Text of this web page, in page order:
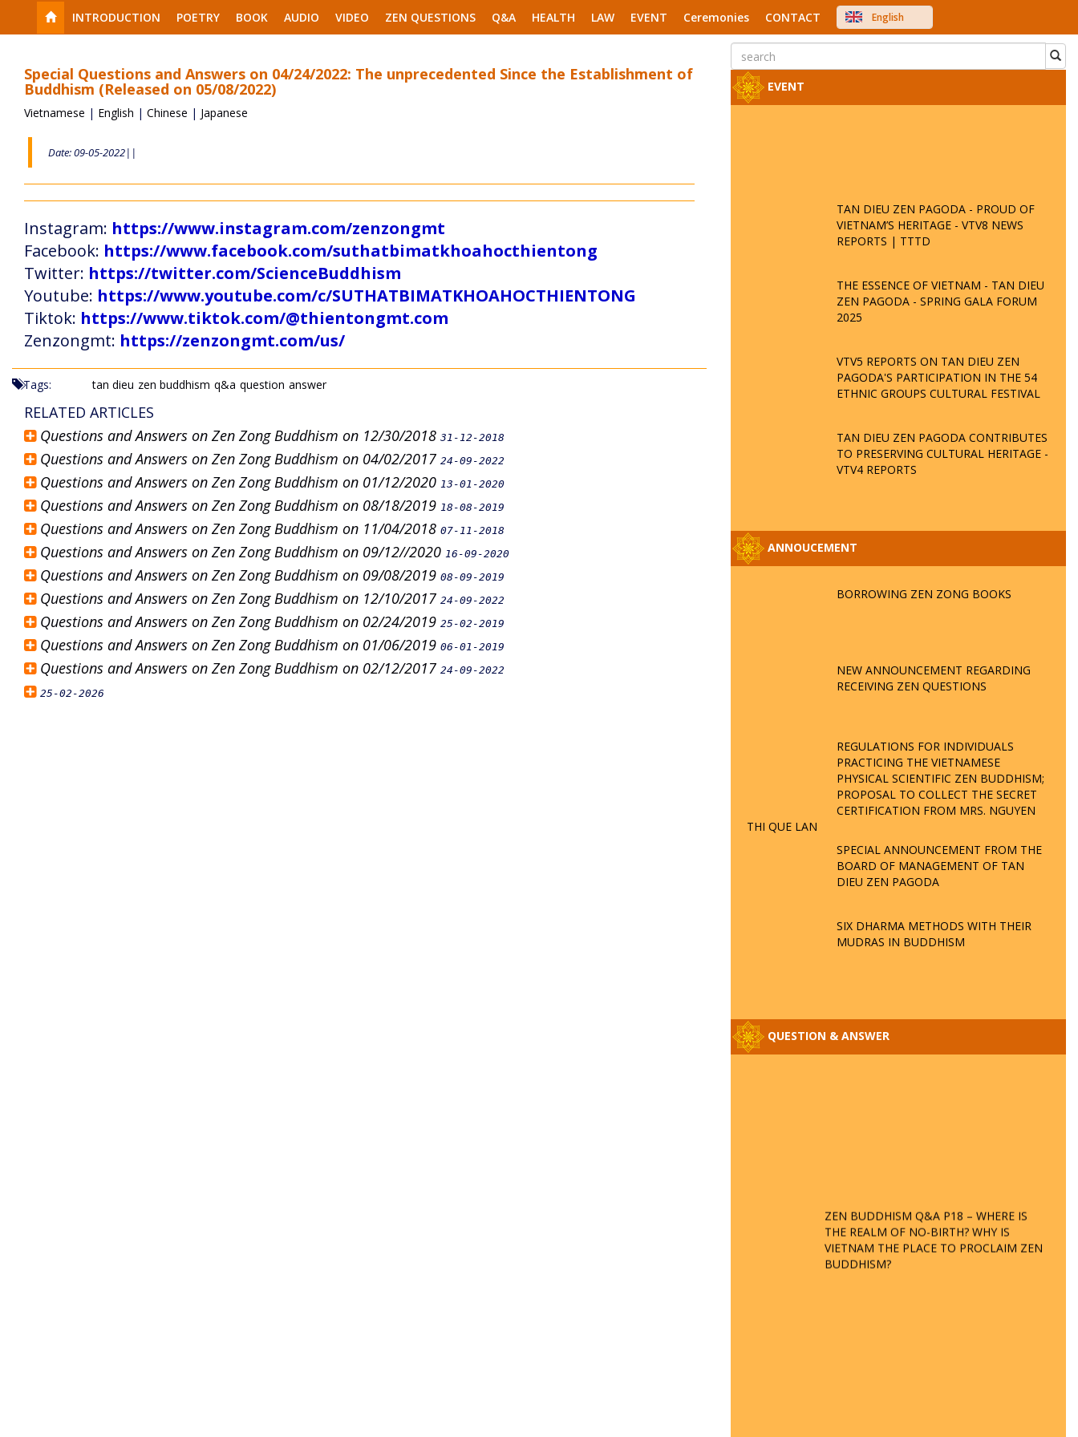
INTRODUCTION POETRY BOOK AUDIO VIDEO ZEN QUESTIONS Q&A HEALTH LAW EVENT Ceremonies CONTACT
English
中文
Special Questions and Answers on 04/24/2022: The unprecedented Since the Establishment of
Buddhism (Released on 05/08/2022)
Vietnamese | English | Chinese | Japanese
Date: 09-05-2022||
Instagram: https://www.instagram.com/zenzongmt
Facebook: https://www.facebook.com/suthatbimatkhoahocthientong
Twitter: https://twitter.com/ScienceBuddhism
Youtube: https://www.youtube.com/c/SUTHATBIMATKHOAHOCTHIENTONG
Tiktok: https://www.tiktok.com/@thientongmt.com
Zenzongmt: https://zenzongmt.com/us/
Tags: tan dieu zen buddhism q&a question answer
RELATED ARTICLES
Questions and Answers on Zen Zong Buddhism on 12/30/2018 31-12-2018
Questions and Answers on Zen Zong Buddhism on 04/02/2017 24-09-2022
Questions and Answers on Zen Zong Buddhism on 01/12/2020 13-01-2020
Questions and Answers on Zen Zong Buddhism on 08/18/2019 18-08-2019
Questions and Answers on Zen Zong Buddhism on 11/04/2018 07-11-2018
Questions and Answers on Zen Zong Buddhism on 09/12//2020 16-09-2020
Questions and Answers on Zen Zong Buddhism on 09/08/2019 08-09-2019
Questions and Answers on Zen Zong Buddhism on 12/10/2017 24-09-2022
Questions and Answers on Zen Zong Buddhism on 02/24/2019 25-02-2019
Questions and Answers on Zen Zong Buddhism on 01/06/2019 06-01-2019
Questions and Answers on Zen Zong Buddhism on 02/12/2017 24-09-2022
25-02-2026
EVENT
TAN DIEU ZEN PAGODA - PROUD OF
VIETNAM’S HERITAGE - VTV8 NEWS
REPORTS | TTTD
THE ESSENCE OF VIETNAM - TAN DIEU
ZEN PAGODA - SPRING GALA FORUM
2025
VTV5 REPORTS ON TAN DIEU ZEN
PAGODA'S PARTICIPATION IN THE 54
ETHNIC GROUPS CULTURAL FESTIVAL
TAN DIEU ZEN PAGODA CONTRIBUTES
TO PRESERVING CULTURAL HERITAGE -
VTV4 REPORTS
ANNOUCEMENT
BORROWING ZEN ZONG BOOKS
NEW ANNOUNCEMENT REGARDING
RECEIVING ZEN QUESTIONS
REGULATIONS FOR INDIVIDUALS
PRACTICING THE VIETNAMESE
PHYSICAL SCIENTIFIC ZEN BUDDHISM;
PROPOSAL TO COLLECT THE SECRET
CERTIFICATION FROM MRS. NGUYEN
THI QUE LAN
SPECIAL ANNOUNCEMENT FROM THE
BOARD OF MANAGEMENT OF TAN
DIEU ZEN PAGODA
SIX DHARMA METHODS WITH THEIR
MUDRAS IN BUDDHISM
QUESTION & ANSWER
THE REALM OF NO-BIRTH? WHY IS
VIETNAM THE PLACE TO PROCLAIM ZEN
BUDDHISM?